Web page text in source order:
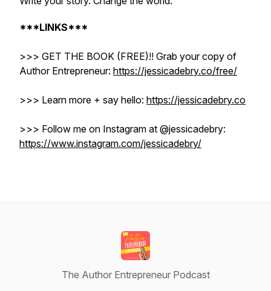
***LINKS***
>>> GET THE BOOK (FREE)!! Grab your copy of
Author Entrepreneur: https://jessicadebry.co/free/
>>> Learn more + say hello: https://jessicadebry.co
>>> Follow me on Instagram at @jessicadebry: ​​
https://www.instagram.com/jessicadebry/
The Author Entrepreneur Podcast